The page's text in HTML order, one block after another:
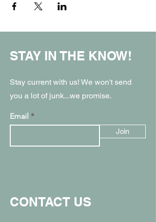
STAY IN THE KNOW!
Stay current with us! We won't send
you a lot of junk...we promise.
Email
Join
CONTACT US